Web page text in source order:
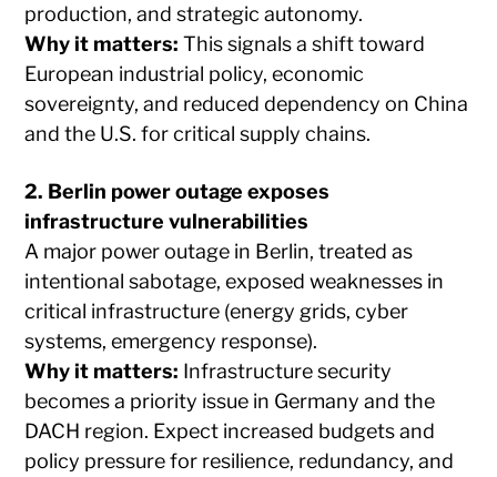
production, and strategic autonomy.
Why it matters: This signals a shift toward
European industrial policy, economic
sovereignty, and reduced dependency on China
and the U.S. for critical supply chains.
2. Berlin power outage exposes
infrastructure vulnerabilities
A major power outage in Berlin, treated as
intentional sabotage, exposed weaknesses in
critical infrastructure (energy grids, cyber
systems, emergency response).
Why it matters: Infrastructure security
becomes a priority issue in Germany and the
DACH region. Expect increased budgets and
policy pressure for resilience, redundancy, and